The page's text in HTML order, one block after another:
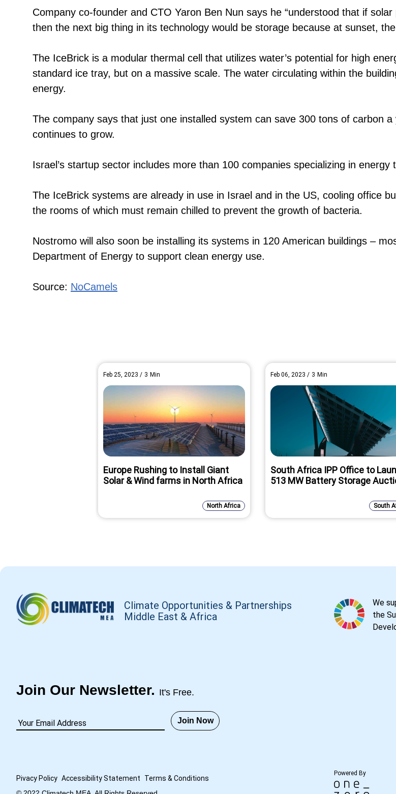
Company co-founder and CTO Yaron Ben Nun says he “understood that if
then the next big thing in its technology would be storage because at sunset,
The IceBrick is a modular thermal cell that utilizes water’s potential for high
standard ice tray, but on a massive scale. The water circulating within the
energy.
The company says that just one installed system can save 300 tons of carbon
continues to grow.
Israel’s startup sector includes more than 100 companies specializing in
The IceBrick systems are already in use in Israel and in the US, cooling office
the rooms of which must remain chilled to prevent the growth of bacteria.
Nostromo will also soon be installing its systems in 120 American buildings –
Department of Energy to support clean energy use.
Source: NoCamels
Feb 25, 2023 / 3 Min
Europe Rushing to Install Giant
Solar & Wind farms in North Africa
North Africa
Feb 06, 2023 / 3 Min
South Africa IPP Office to
513 MW Battery Storage
South
Climate Opportunities & Partnerships
Middle East & Africa
Join Our Newsletter. It's Free.
Join Now
Pivacy Policy Accessibility Statement Terms & Conditions
We
the
Powered By